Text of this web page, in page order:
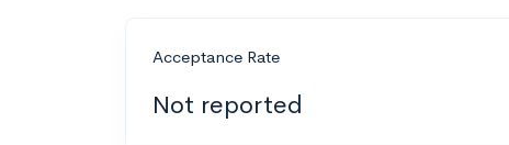
Acceptance Rate
Not reported